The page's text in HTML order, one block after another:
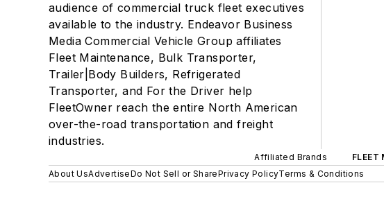
audience of commercial truck fleet executives
available to the industry. Endeavor Business
Media Commercial Vehicle Group affiliates
Fleet Maintenance, Bulk Transporter,
Trailer|Body Builders, Refrigerated
Transporter, and For the Driver help
FleetOwner reach the entire North American
over-the-road transportation and freight
industries.
Affiliated Brands FLEET
About UsAdvertiseDo Not Sell or SharePrivacy PolicyTerms & Conditions